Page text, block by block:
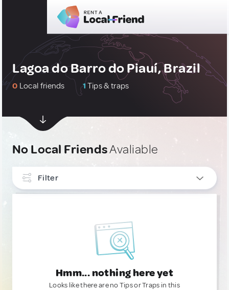
Lagoa do Barro do Piauí, Brazil
0 Local friends 1 Tips & traps
No Local FriendsAvaliable
Filter
Hmm... nothing here yet
Looks like there are no Tips or Traps in this